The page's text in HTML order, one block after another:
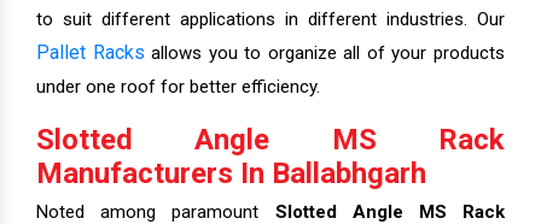
to suit different applications in different industries. Our
Pallet Racks allows you to organize all of your products
under one roof for better efficiency.
Slotted Angle MS Rack
Manufacturers In Ballabhgarh
Noted among paramount Slotted Angle MS Rack